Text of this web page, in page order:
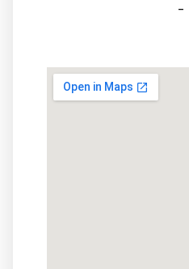
-